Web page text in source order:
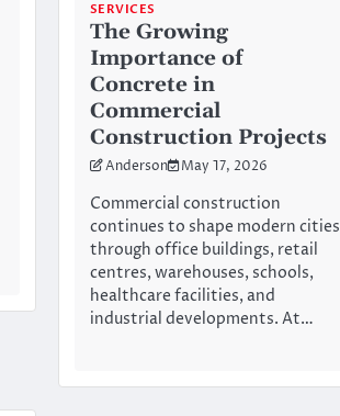
SERVICES
The Growing
Importance of
Concrete in
Commercial
Construction Projects
Anderson May 17, 2026
Commercial construction
continues to shape modern cities
through office buildings, retail
centres, warehouses, schools,
healthcare facilities, and
industrial developments. At…